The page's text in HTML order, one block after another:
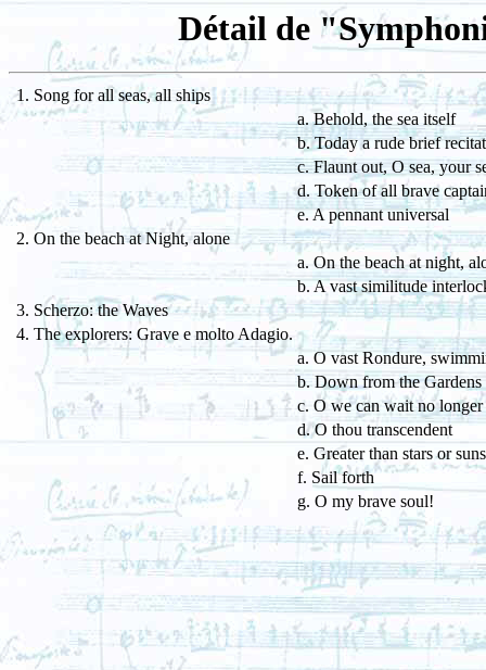
Détail de
1. Song for all seas, all ships
a. Behold, the sea itself
b. Today a rude brief
c. Flaunt out, O sea, your
d. Token of all brave
e. A pennant universal
2. On the beach at Night, alone
a. On the beach at night,
b. A vast similitude
3. Scherzo: the Waves
4. The explorers: Grave e molto Adagio.
a. O vast Rondure,
b. Down from the Gardens
c. O we can wait no longer
d. O thou transcendent
e. Greater than stars or suns
f. Sail forth
g. O my brave soul!